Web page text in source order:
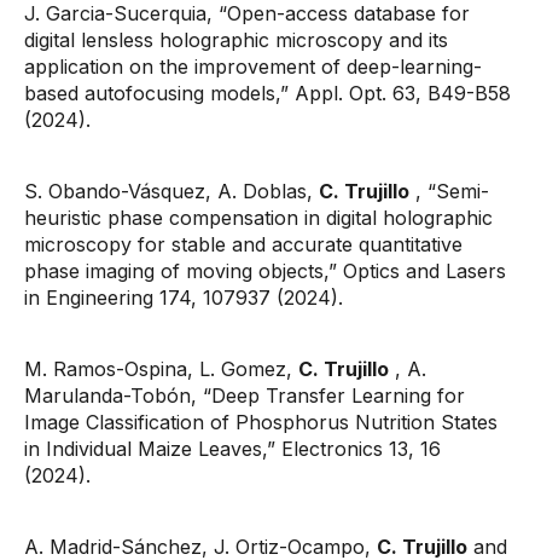
J. Garcia-Sucerquia, “Open-access database for
digital lensless holographic microscopy and its
application on the improvement of deep-learning-
based autofocusing models,” Appl. Opt. 63, B49-B58
(2024).
S. Obando-Vásquez, A. Doblas, C. Trujillo , “Semi-
heuristic phase compensation in digital holographic
microscopy for stable and accurate quantitative
phase imaging of moving objects,” Optics and Lasers
in Engineering 174, 107937 (2024).
M. Ramos-Ospina, L. Gomez, C. Trujillo , A.
Marulanda-Tobón, “Deep Transfer Learning for
Image Classification of Phosphorus Nutrition States
in Individual Maize Leaves,” Electronics 13, 16
(2024).
A. Madrid-Sánchez, J. Ortiz-Ocampo, C. Trujillo and